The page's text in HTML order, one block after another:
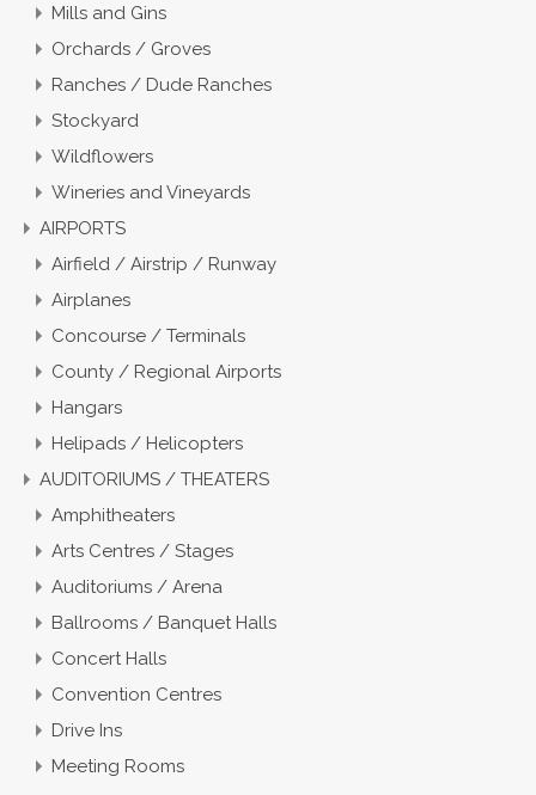
Mills and Gins
Orchards / Groves
Ranches / Dude Ranches
Stockyard
Wildflowers
Wineries and Vineyards
AIRPORTS
Airfield / Airstrip / Runway
Airplanes
Concourse / Terminals
County / Regional Airports
Hangars
Helipads / Helicopters
AUDITORIUMS / THEATERS
Amphitheaters
Arts Centres / Stages
Auditoriums / Arena
Ballrooms / Banquet Halls
Concert Halls
Convention Centres
Drive Ins
Meeting Rooms